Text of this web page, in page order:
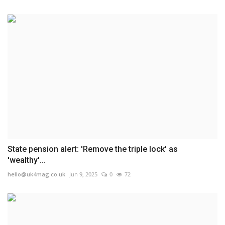
State pension alert: 'Remove the triple lock' as
'wealthy'...
hello@uk4mag.co.uk Jun 9, 2025 0 72